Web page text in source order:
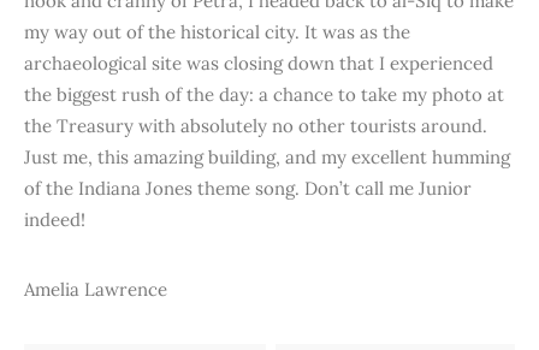
my way out of the historical city. It was as the
archaeological site was closing down that I experienced
the biggest rush of the day: a chance to take my photo at
the Treasury with absolutely no other tourists around.
Just me, this amazing building, and my excellent humming
of the Indiana Jones theme song. Don’t call me Junior
indeed!
Amelia Lawrence